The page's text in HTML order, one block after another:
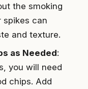
the smoking
spikes can
and texture.
as Needed:
you will need
chips. Add